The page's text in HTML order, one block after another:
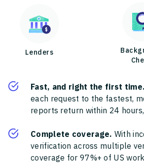
Lenders
Fast, and right the first time.
each request to the fastest,
reports return within 24
Complete coverage. With
verification across multiple
coverage for 97%+ of US